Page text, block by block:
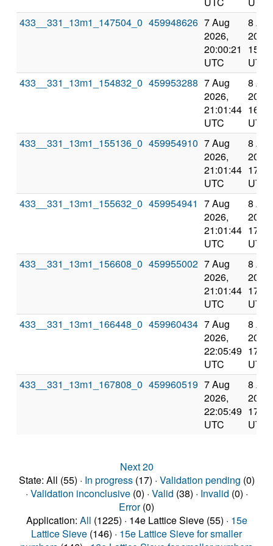
433__331_13m1_147504_0 459948626 7 Aug
2026,
20:00:21
UTC
8 Aug
2026,
UTC
433__331_13m1_154832_0 459953288 7 Aug
2026,
21:01:44
UTC
8 Aug
2026,
UTC
433__331_13m1_155136_0 459954910 7 Aug
2026,
21:01:44
UTC
8 Aug
2026,
UTC
433__331_13m1_155632_0 459954941 7 Aug
2026,
21:01:44
UTC
8 Aug
2026,
UTC
433__331_13m1_156608_0 459955002 7 Aug
2026,
21:01:44
UTC
8 Aug
2026,
UTC
433__331_13m1_166448_0 459960434 7 Aug
2026,
22:05:49
UTC
8 Aug
2026,
UTC
433__331_13m1_167808_0 459960519 7 Aug
2026,
22:05:49
UTC
8 Aug
2026,
UTC
Next 20
State: All (55) · In progress(17) · Validation pending (0)
· Validation inconclusive(0) · Valid (38) · Invalid (0) ·
Error(0)
Application: All (1225) · 14e Lattice Sieve (55) · 15e
Lattice Sieve (146) · 15e Lattice Sieve for smaller